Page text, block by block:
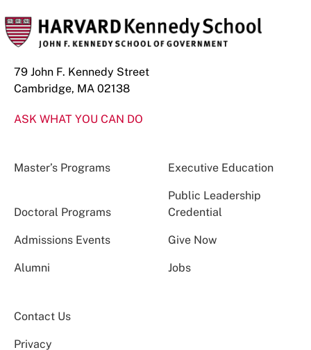
79 John F. Kennedy Street
Cambridge, MA 02138
ASK WHAT YOU CAN DO
Master’s Programs Executive Education
Doctoral Programs
Public Leadership
Credential
Admissions Events Give Now
Alumni Jobs
Contact Us
Privacy